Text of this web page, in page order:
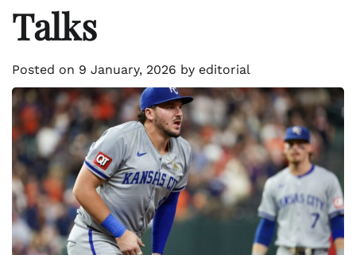
Talks
Posted on 9 January, 2026 by editorial